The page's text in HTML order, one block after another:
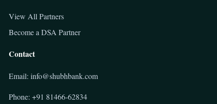
View All Partners
Become a DSA Partner
Contact
Email: info@shubhbank.com
Phone: +91 81466-62834